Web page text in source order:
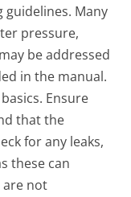
Many
pressure,
be addressed
in the manual.
Ensure
that the
for any leaks,
these can
are not